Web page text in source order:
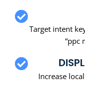
Target intent
“ppc
Increase